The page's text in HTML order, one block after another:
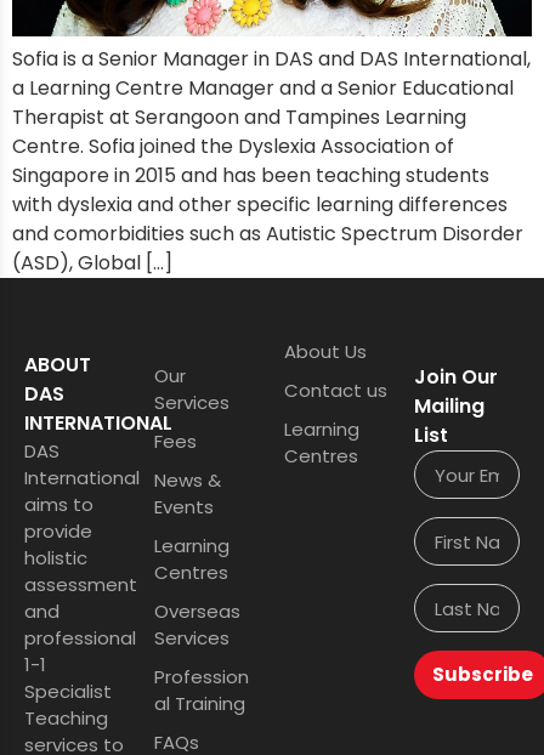
Sofia is a Senior Manager in DAS and DAS International,
a Learning Centre Manager and a Senior Educational
Therapist at Serangoon and Tampines Learning
Centre. Sofia joined the Dyslexia Association of
Singapore in 2015 and has been teaching students
with dyslexia and other specific learning differences
and comorbidities such as Autistic Spectrum Disorder
(ASD), Global […]
ABOUT
DAS
INTERNATIONAL
DAS
International
aims to
provide
holistic
assessment
and
professional
1-1
Specialist
Teaching
services to
Our
Services
Fees
News &
Events
Learning
Centres
Overseas
Services
Profession
al Training
FAQs
About Us
Contact us
Learning
Centres
Join Our
Mailing
List
Subscribe